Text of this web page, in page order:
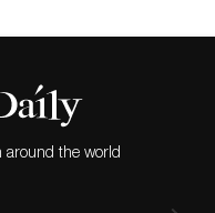
around the world